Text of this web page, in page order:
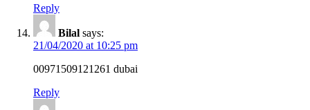
Reply
Bilal says:
21/04/2020 at 10:25 pm
00971509121261 dubai
Reply